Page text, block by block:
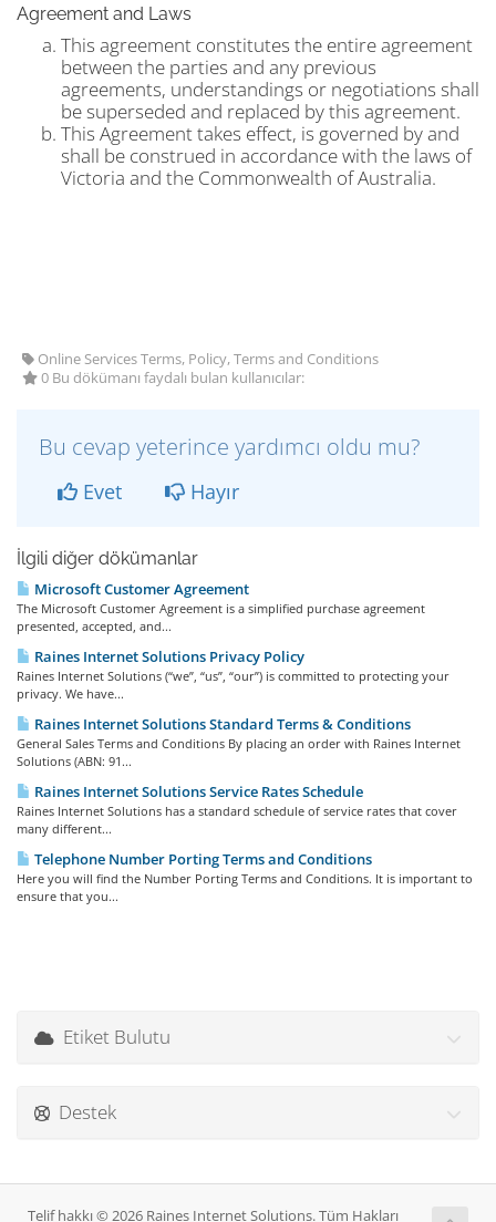
Agreement and Laws
This agreement constitutes the entire agreement
between the parties and any previous
agreements, understandings or negotiations shall
be superseded and replaced by this agreement.
This Agreement takes effect, is governed by and
shall be construed in accordance with the laws of
Victoria and the Commonwealth of Australia.
Online Services Terms, Policy, Terms and Conditions
0 Bu dökümanı faydalı bulan kullanıcılar:
Bu cevap yeterince yardımcı oldu mu?
Evet Hayır
İlgili diğer dökümanlar
Microsoft Customer Agreement
The Microsoft Customer Agreement is a simplified purchase agreement
presented, accepted, and...
Raines Internet Solutions Privacy Policy
Raines Internet Solutions (“we”, “us”, “our”) is committed to protecting your
privacy. We have...
Raines Internet Solutions Standard Terms & Conditions
General Sales Terms and Conditions By placing an order with Raines Internet
Solutions (ABN: 91...
Raines Internet Solutions Service Rates Schedule
Raines Internet Solutions has a standard schedule of service rates that cover
many different...
Telephone Number Porting Terms and Conditions
Here you will find the Number Porting Terms and Conditions. It is important to
ensure that you...
Etiket Bulutu
Destek
Telif hakkı © 2026 Raines Internet Solutions. Tüm Hakları